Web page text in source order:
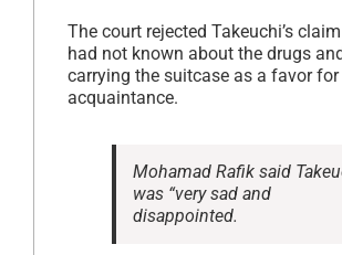
The court rejected Takeuchi’s
had not known about the drugs
carrying the suitcase as a favor
acquaintance.
Mohamad Rafik said
was “very sad and
disappointed.